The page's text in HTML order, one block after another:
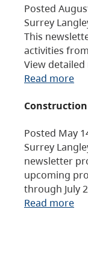
Posted
Surrey
This
activities
View
Read more
Construction
Posted May
Surrey
newsletter
upcoming
through July
Read more